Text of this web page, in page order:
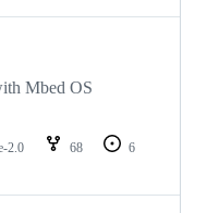
Mbed OS
2.0 68
6